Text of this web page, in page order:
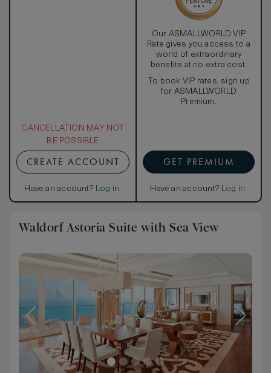
CANCELLATION MAY NOT
BE POSSIBLE
CREATE ACCOUNT
Have an account? Log in.
Our ASMALLWORLD VIP
Rate gives you access to a
world of extraordinary
benefits at no extra cost.
To book VIP rates, sign up
for ASMALLWORLD
Premium.
GET PREMIUM
Have an account? Log in.
Waldorf Astoria Suite with Sea View